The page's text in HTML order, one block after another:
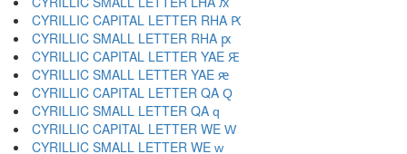
CYRILLIC CAPITAL LETTER RHA Ԗ
CYRILLIC SMALL LETTER RHA ԗ
CYRILLIC CAPITAL LETTER YAE Ԙ
CYRILLIC SMALL LETTER YAE ԙ
CYRILLIC CAPITAL LETTER QA Ԛ
CYRILLIC SMALL LETTER QA ԛ
CYRILLIC CAPITAL LETTER WE Ԝ
CYRILLIC SMALL LETTER WE ԝ